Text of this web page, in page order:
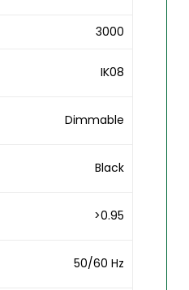
3000
IK08
Dimmable
Black
>0.95
50/60 Hz